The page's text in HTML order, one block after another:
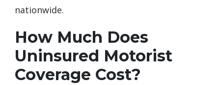
nationwide.
How Much Does
Uninsured Motorist
Coverage Cost?